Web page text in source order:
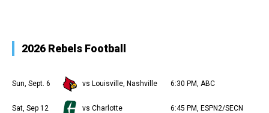
2026 Rebels Football
Sun, Sept. 6 vs Louisville, Nashville 6:30 PM, ABC
Sat, Sep 12 vs Charlotte 6:45 PM, ESPN2/SECN